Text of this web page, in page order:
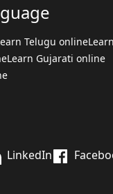
Telugu online
Learn Gujarati online
LinkedIn